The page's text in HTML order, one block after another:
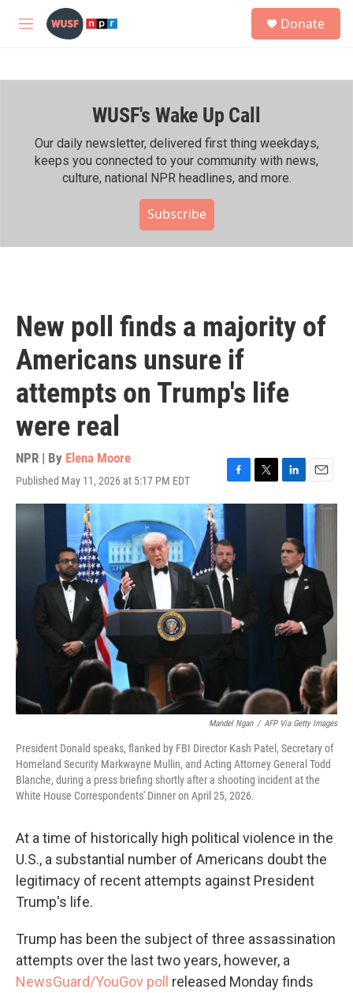
Skip to main content
M
h
Donate
WUSF's Wake Up Call
Our daily newsletter, delivered first thing weekdays,
keeps you connected to your community with news,
culture, national NPR headlines, and more.
Subscribe
New poll finds a majority of
Americans unsure if
attempts on Trump's life
were real
NPR | By Elena Moore
Published May 11, 2026 at 5:17 PM EDT
F
a
b
o
o
k
T
w
L
i
e
d
I
n
E
m
a
Mandel Ngan / AFP Via Getty Images
President Donald speaks, flanked by FBI Director Kash Patel, Secretary of
Homeland Security Markwayne Mullin, and Acting Attorney General Todd
Blanche, during a press briefing shortly after a shooting incident at the
White House Correspondents' Dinner on April 25, 2026.
At a time of historically high political violence in the
U.S., a substantial number of Americans doubt the
legitimacy of recent attempts against President
Trump's life.
Trump has been the subject of three assassination
attempts over the last two years, however, a
NewsGuard/YouGov poll
released Monday finds